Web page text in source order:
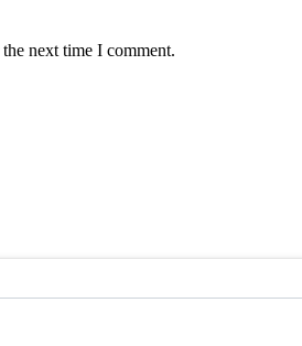
next time I comment.